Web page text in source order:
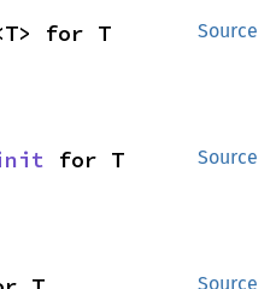
Source
for T
Source
for T
Source